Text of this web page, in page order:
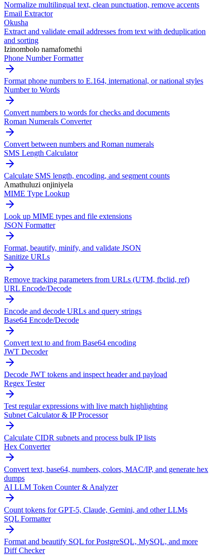
Normalize multilingual text, clean punctuation, remove accents
Email Extractor
Okusha
Extract and validate email addresses from text with deduplication
and sorting
Izinombolo namafomethi
Phone Number Formatter
Format phone numbers to E.164, international, or national styles
Number to Words
Convert numbers to words for checks and documents
Roman Numerals Converter
Convert between numbers and Roman numerals
SMS Length Calculator
Calculate SMS length, encoding, and segment counts
Amathuluzi onjiniyela
MIME Type Lookup
Look up MIME types and file extensions
JSON Formatter
Format, beautify, minify, and validate JSON
Sanitize URLs
Remove tracking parameters from URLs (UTM, fbclid, ref)
URL Encode/Decode
Encode and decode URLs and query strings
Base64 Encode/Decode
Convert text to and from Base64 encoding
JWT Decoder
Decode JWT tokens and inspect header and payload
Regex Tester
Test regular expressions with live match highlighting
Subnet Calculator & IP Processor
Calculate CIDR subnets and process bulk IP lists
Hex Converter
Convert text, base64, numbers, colors, MAC/IP, and generate hex
dumps
AI LLM Token Counter & Analyzer
Count tokens for GPT-5, Claude, Gemini, and other LLMs
SQL Formatter
Format and beautify SQL for PostgreSQL, MySQL, and more
Diff Checker